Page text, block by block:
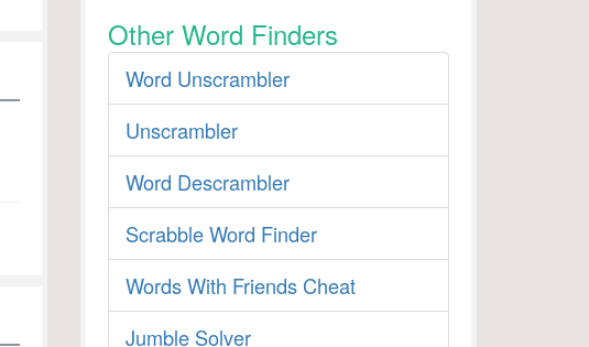
Other Word Finders
Word Unscrambler
Unscrambler
Word Descrambler
Scrabble Word Finder
Words With Friends Cheat
Jumble Solver